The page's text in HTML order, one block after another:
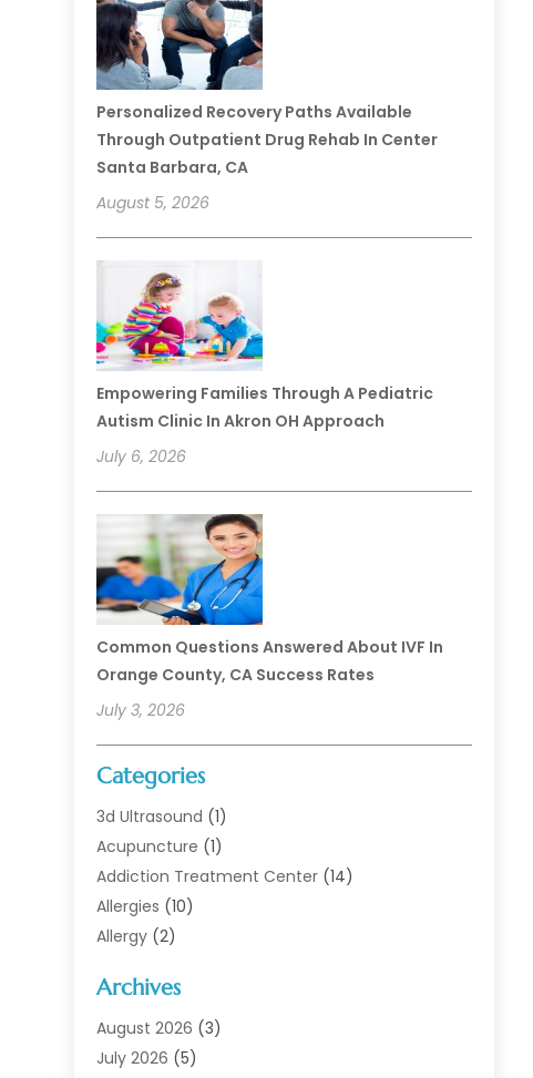
Personalized Recovery Paths Available
Through Outpatient Drug Rehab In Center
Santa Barbara, CA
August 5, 2026
Empowering Families Through A Pediatric
Autism Clinic In Akron OH Approach
July 6, 2026
Common Questions Answered About IVF In
Orange County, CA Success Rates
July 3, 2026
Categories
3d Ultrasound (1)
Acupuncture (1)
Addiction Treatment Center (14)
Allergies (10)
Allergy (2)
Animal Health
Animal Hospital(1)
Assisted Living
Archives
August 2026 (3)
July 2026 (5)